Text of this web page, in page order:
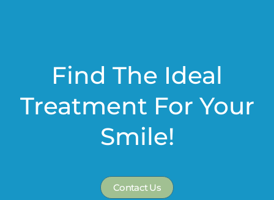
Find The Ideal
Treatment For Your
Smile!
Contact Us